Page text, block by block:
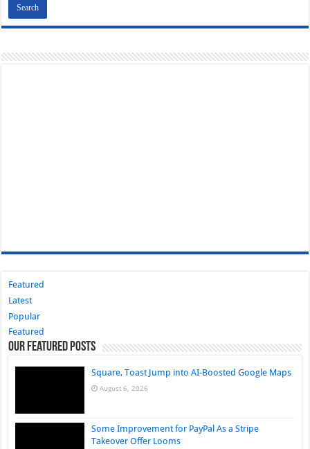
Featured
Latest
Popular
Featured
Our Featured Posts
Square, Toast Jump into AI-Boosted Google Maps
August 6, 2026
Some Improvement for PayPal As a Stripe
Takeover Offer Looms